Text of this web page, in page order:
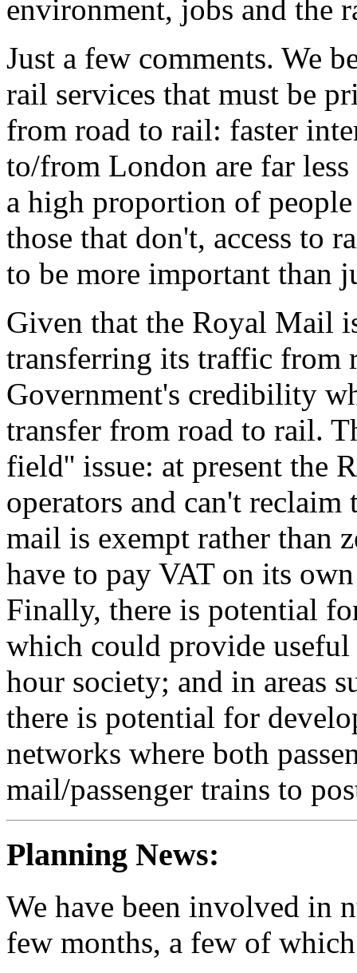
environment, jobs and the
Just a few comments. We
rail services that must be
from road to rail: faster
to/from London are far
a high proportion of
those that don't, access to
to be more important than
Given that the Royal Mail
transferring its traffic from
Government's credibility
transfer from road to rail.
field'' issue: at present the
operators and can't
mail is exempt rather than
have to pay VAT on its
Finally, there is potential
which could provide
hour society; and in areas
there is potential for
networks where both
mail/passenger trains to
Planning News:
We have been involved in
few months, a few of